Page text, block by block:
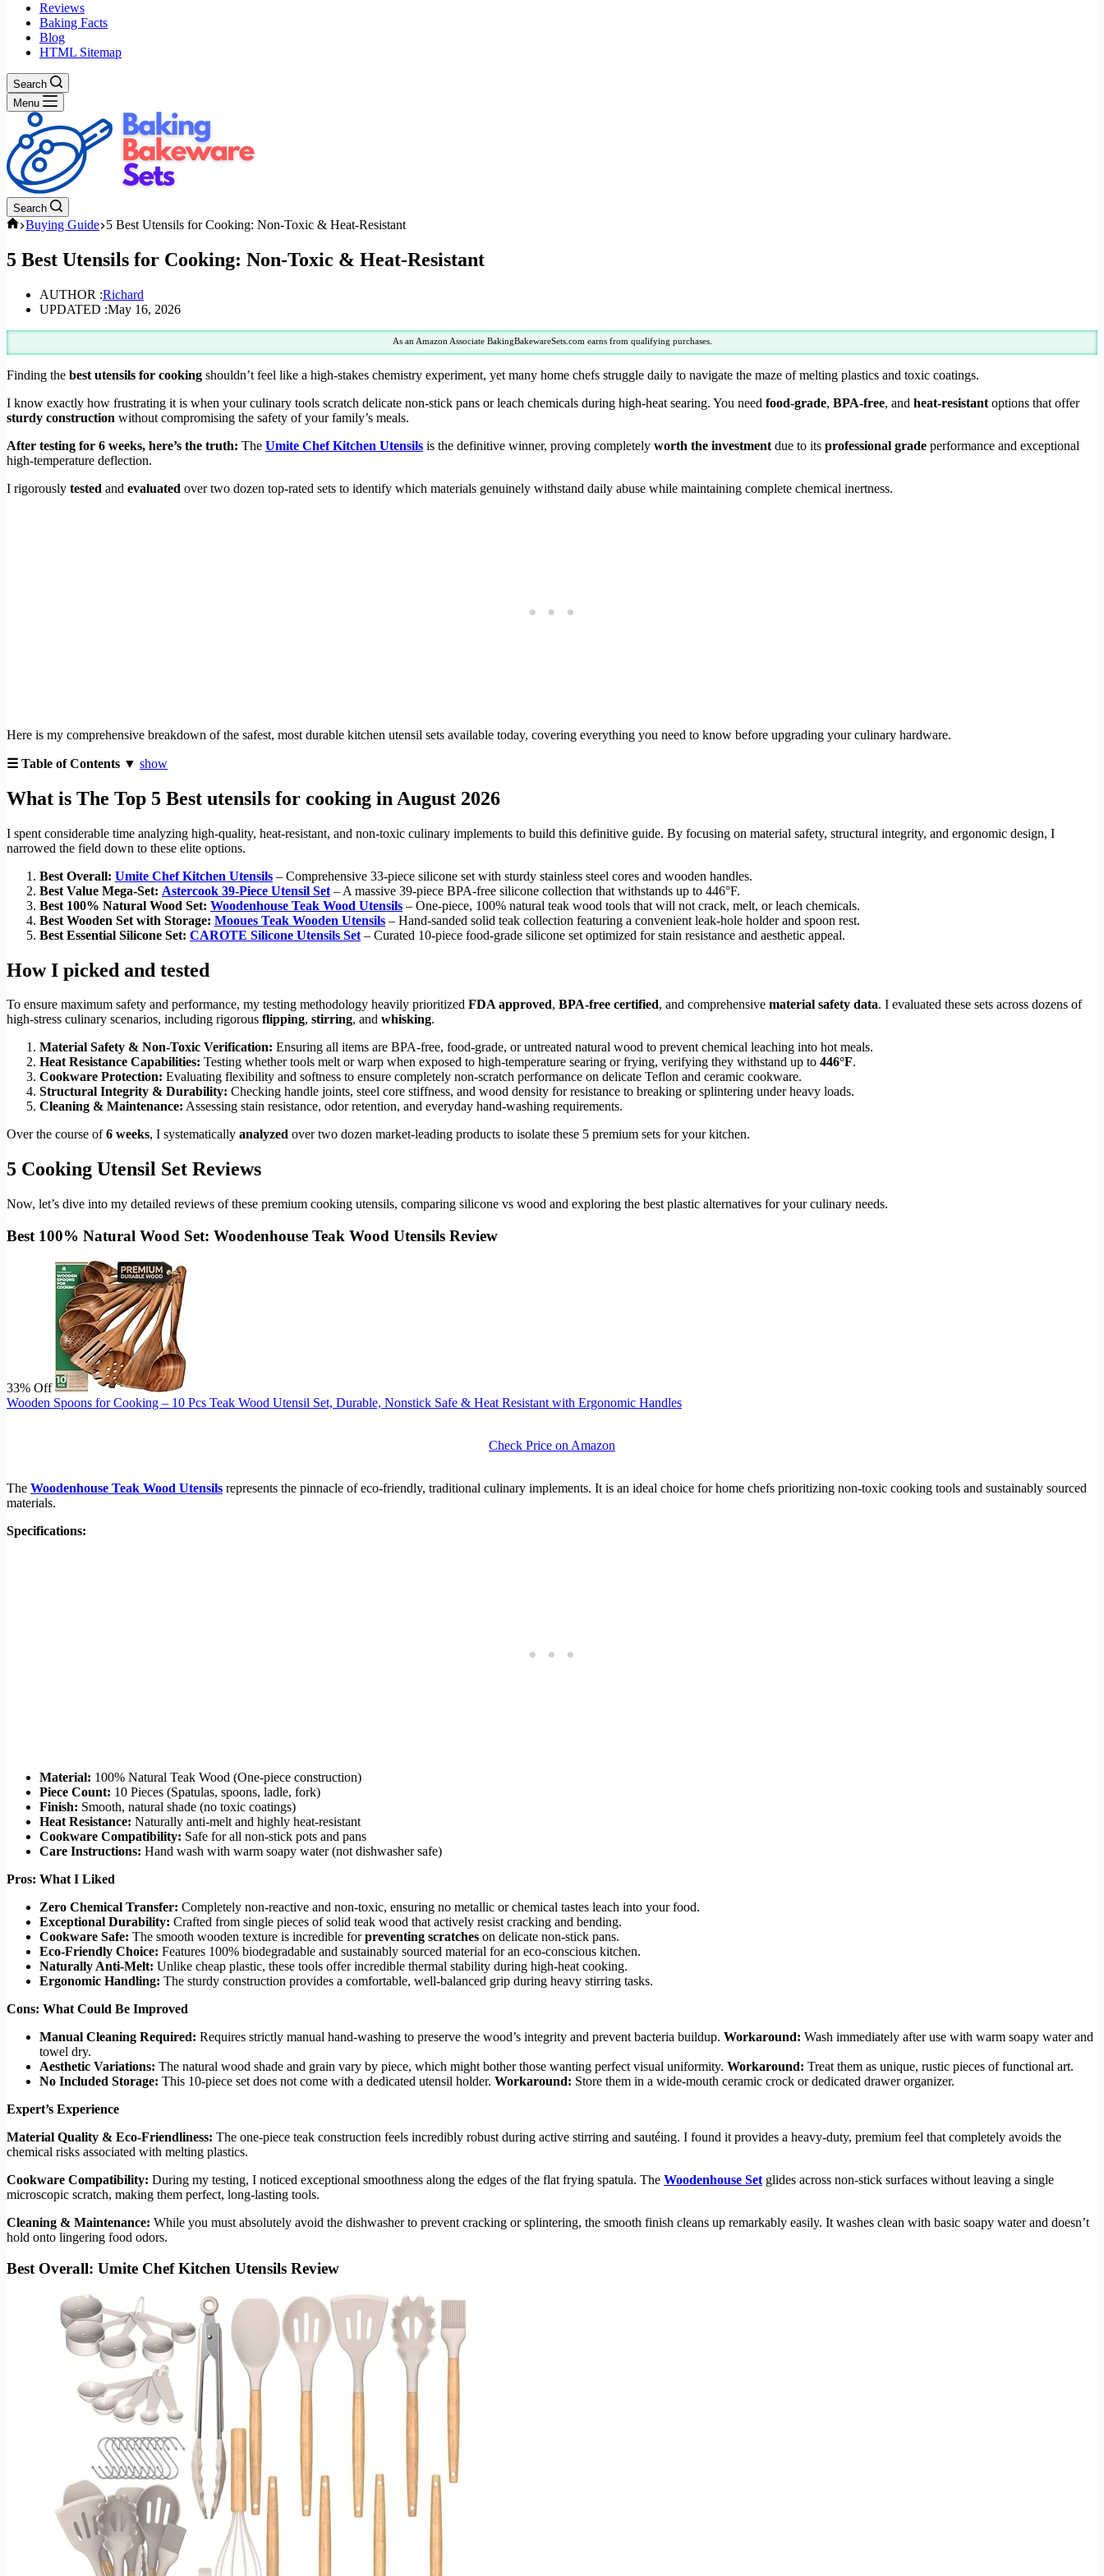
Reviews
Baking Facts
Blog
HTML Sitemap
Search
Menu
Search
Home
Buying Guide 5 Best Utensils for Cooking: Non-Toxic & Heat-Resistant
5 Best Utensils for Cooking: Non-Toxic & Heat-Resistant
AUTHOR :Richard
UPDATED :May 16, 2026
As an Amazon Associate BakingBakewareSets.com earns from qualifying purchases.
Finding the best utensils for cooking shouldn’t feel like a high-stakes chemistry experiment, yet many home chefs struggle daily to navigate the maze of melting plastics and toxic coatings.
I know exactly how frustrating it is when your culinary tools scratch delicate non-stick pans or leach chemicals during high-heat searing. You need food-grade, BPA-free, and heat-resistant options that offer
sturdy construction without compromising the safety of your family’s meals.
After testing for 6 weeks, here’s the truth: The Umite Chef Kitchen Utensils is the definitive winner, proving completely worth the investment due to its professional grade performance and exceptional
high-temperature deflection.
I rigorously tested and evaluated over two dozen top-rated sets to identify which materials genuinely withstand daily abuse while maintaining complete chemical inertness.
Here is my comprehensive breakdown of the safest, most durable kitchen utensil sets available today, covering everything you need to know before upgrading your culinary hardware.
☰ Table of Contents ▼ show
What is The Top 5 Best utensils for cooking in August 2026
I spent considerable time analyzing high-quality, heat-resistant, and non-toxic culinary implements to build this definitive guide. By focusing on material safety, structural integrity, and ergonomic design, I
narrowed the field down to these elite options.
Best Overall: Umite Chef Kitchen Utensils – Comprehensive 33-piece silicone set with sturdy stainless steel cores and wooden handles.
Best Value Mega-Set: Astercook 39-Piece Utensil Set – A massive 39-piece BPA-free silicone collection that withstands up to 446°F.
Best 100% Natural Wood Set: Woodenhouse Teak Wood Utensils – One-piece, 100% natural teak wood tools that will not crack, melt, or leach chemicals.
Best Wooden Set with Storage: Mooues Teak Wooden Utensils – Hand-sanded solid teak collection featuring a convenient leak-hole holder and spoon rest.
Best Essential Silicone Set: CAROTE Silicone Utensils Set – Curated 10-piece food-grade silicone set optimized for stain resistance and aesthetic appeal.
How I picked and tested
To ensure maximum safety and performance, my testing methodology heavily prioritized FDA approved, BPA-free certified, and comprehensive material safety data. I evaluated these sets across dozens of
high-stress culinary scenarios, including rigorous flipping, stirring, and whisking.
Material Safety & Non-Toxic Verification: Ensuring all items are BPA-free, food-grade, or untreated natural wood to prevent chemical leaching into hot meals.
Heat Resistance Capabilities: Testing whether tools melt or warp when exposed to high-temperature searing or frying, verifying they withstand up to 446°F.
Cookware Protection: Evaluating flexibility and softness to ensure completely non-scratch performance on delicate Teflon and ceramic cookware.
Structural Integrity & Durability: Checking handle joints, steel core stiffness, and wood density for resistance to breaking or splintering under heavy loads.
Cleaning & Maintenance: Assessing stain resistance, odor retention, and everyday hand-washing requirements.
Over the course of6 weeks, I systematically analyzed over two dozen market-leading products to isolate these 5 premium sets for your kitchen.
5 Cooking Utensil Set Reviews
Now, let’s dive into my detailed reviews of these premium cooking utensils, comparing silicone vs wood and exploring the best plastic alternatives for your culinary needs.
Best 100% Natural Wood Set: Woodenhouse Teak Wood Utensils Review
33% Off
Wooden Spoons for Cooking – 10 Pcs Teak Wood Utensil Set, Durable, Nonstick Safe & Heat Resistant with Ergonomic Handles
Check Price on Amazon
The Woodenhouse Teak Wood Utensils represents the pinnacle of eco-friendly, traditional culinary implements. It is an ideal choice for home chefs prioritizing non-toxic cooking tools and sustainably sourced
materials.
Specifications:
Material: 100% Natural Teak Wood (One-piece construction)
Piece Count: 10 Pieces (Spatulas, spoons, ladle, fork)
Finish: Smooth, natural shade (no toxic coatings)
Heat Resistance: Naturally anti-melt and highly heat-resistant
Cookware Compatibility: Safe for all non-stick pots and pans
Care Instructions: Hand wash with warm soapy water (not dishwasher safe)
Pros: What I Liked
Zero Chemical Transfer: Completely non-reactive and non-toxic, ensuring no metallic or chemical tastes leach into your food.
Exceptional Durability: Crafted from single pieces of solid teak wood that actively resist cracking and bending.
Cookware Safe: The smooth wooden texture is incredible forpreventing scratches on delicate non-stick pans.
Eco-Friendly Choice: Features 100% biodegradable and sustainably sourced material for an eco-conscious kitchen.
Naturally Anti-Melt: Unlike cheap plastic, these tools offer incredible thermal stability during high-heat cooking.
Ergonomic Handling: The sturdy construction provides a comfortable, well-balanced grip during heavy stirring tasks.
Cons: What Could Be Improved
Manual Cleaning Required: Requires strictly manual hand-washing to preserve the wood’s integrity and prevent bacteria buildup. Workaround: Wash immediately after use with warm soapy water and
towel dry.
Aesthetic Variations: The natural wood shade and grain vary by piece, which might bother those wanting perfect visual uniformity. Workaround: Treat them as unique, rustic pieces of functional art.
No Included Storage: This 10-piece set does not come with a dedicated utensil holder. Workaround: Store them in a wide-mouth ceramic crock or dedicated drawer organizer.
Expert’s Experience
Material Quality & Eco-Friendliness: The one-piece teak construction feels incredibly robust during active stirring and sautéing. I found it provides a heavy-duty, premium feel that completely avoids the
chemical risks associated with melting plastics.
Cookware Compatibility: During my testing, I noticed exceptional smoothness along the edges of the flat frying spatula. The Woodenhouse Set glides across non-stick surfaces without leaving a single
microscopic scratch, making them perfect, long-lasting tools.
Cleaning & Maintenance: While you must absolutely avoid the dishwasher to prevent cracking or splintering, the smooth finish cleans up remarkably easily. It washes clean with basic soapy water and doesn’t
hold onto lingering food odors.
Best Overall: Umite Chef Kitchen Utensils Review